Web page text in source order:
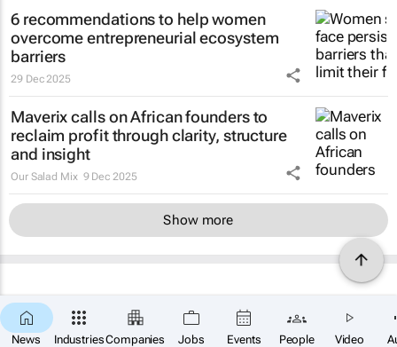
News IndustriesCompanies Jobs Events People Video
6 recommendations to help women
overcome entrepreneurial ecosystem
barriers
29 Dec 2025
Maverix calls on African founders to
reclaim profit through clarity, structure
and insight
Our Salad Mix 9 Dec 2025
Show more